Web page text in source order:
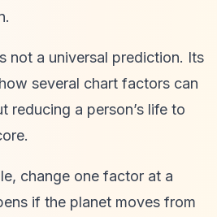
not a universal prediction. Its
several chart factors can
reducing a person’s life to
change one factor at a
if the planet moves from